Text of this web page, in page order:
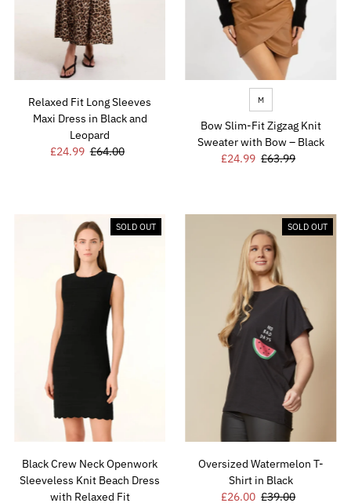
Relaxed Fit Long Sleeves
Maxi Dress in Black and
Leopard
Sale
£24.99 Regular
£64.00
M
Bow Slim-Fit Zigzag Knit
Sweater with Bow – Black
Sale
£24.99 Regular
£63.99
SOLD OUT
Black Crew Neck Openwork
Sleeveless Knit Beach Dress
with Relaxed Fit
SOLD OUT
Oversized Watermelon T-
Shirt in Black
Sale
£26.00 Regular
£39.00